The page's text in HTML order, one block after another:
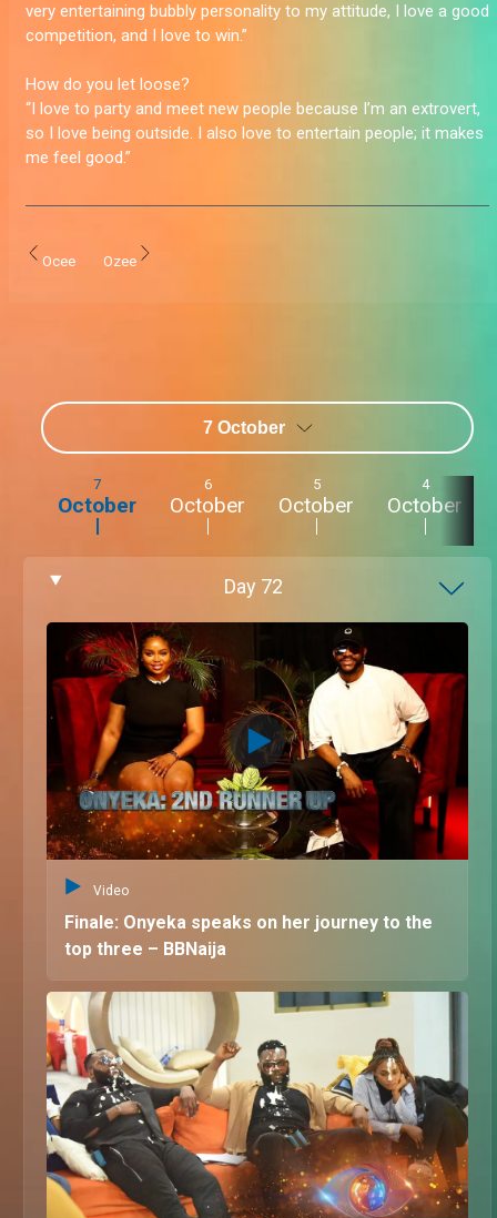
very entertaining bubbly personality to my attitude, I love a good
competition, and I love to win.”
How do you let loose?
“I love to party and meet new people because I’m an extrovert,
so I love being outside. I also love to entertain people; it makes
me feel good.”
Ocee Ozee
7 October
7
October
6
October
5
October
4
October
Day 72
Video
Finale: Onyeka speaks on her journey to the
top three – BBNaija